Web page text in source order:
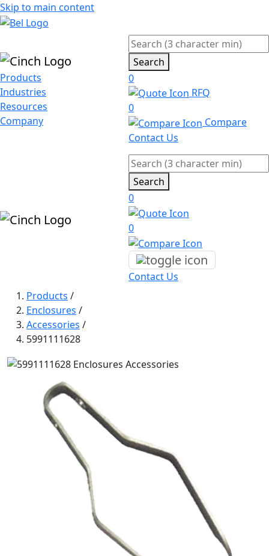
Skip to main content
Products
Industries
Resources
Company
Search
0
RFQ
0
Compare
Contact Us
Search
0
0
Contact Us
Products /
Enclosures /
Accessories /
5991111628